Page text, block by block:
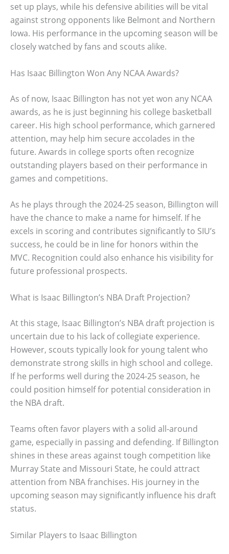
set up plays, while his defensive abilities will be vital
against strong opponents like Belmont and Northern
Iowa. His performance in the upcoming season will be
closely watched by fans and scouts alike.
Has Isaac Billington Won Any NCAA Awards?
As of now, Isaac Billington has not yet won any NCAA
awards, as he is just beginning his college basketball
career. His high school performance, which garnered
attention, may help him secure accolades in the
future. Awards in college sports often recognize
outstanding players based on their performance in
games and competitions.
As he plays through the 2024-25 season, Billington will
have the chance to make a name for himself. If he
excels in scoring and contributes significantly to SIU’s
success, he could be in line for honors within the
MVC. Recognition could also enhance his visibility for
future professional prospects.
What is Isaac Billington’s NBA Draft Projection?
At this stage, Isaac Billington’s NBA draft projection is
uncertain due to his lack of collegiate experience.
However, scouts typically look for young talent who
demonstrate strong skills in high school and college.
If he performs well during the 2024-25 season, he
could position himself for potential consideration in
the NBA draft.
Teams often favor players with a solid all-around
game, especially in passing and defending. If Billington
shines in these areas against tough competition like
Murray State and Missouri State, he could attract
attention from NBA franchises. His journey in the
upcoming season may significantly influence his draft
status.
Similar Players to Isaac Billington